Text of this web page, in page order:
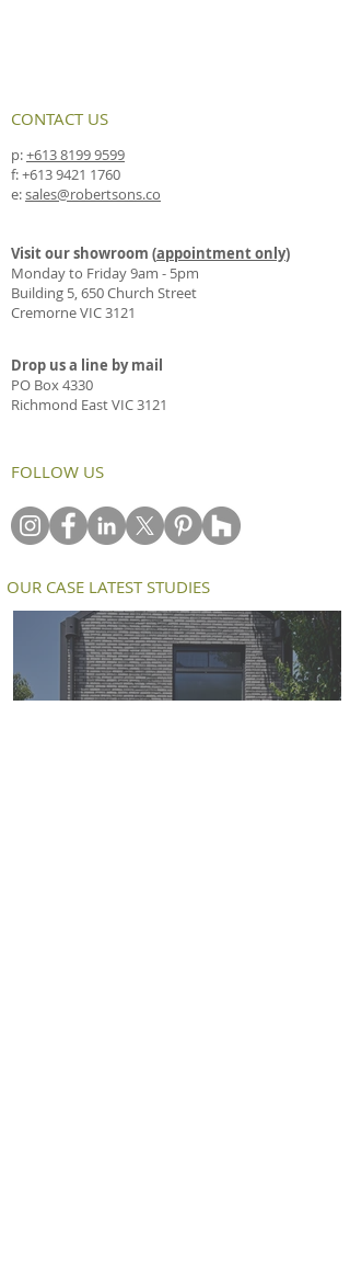
CONTACT US
p:+613 8199 9599
f:+613 9421 1760
e:sales@robertsons.co
Visit our showroom (appointment only)
Monday to Friday 9am - 5pm
Building 5, 650 Church Street
Cremorne VIC 3121
Drop us a line by mail
PO Box 4330
Richmond East VIC 3121
FOLLOW US
OUR CASE LATEST STUDIES